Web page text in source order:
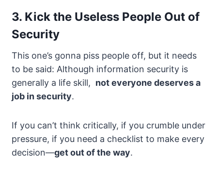
3. Kick the Useless People Out of
Security
This one’s gonna piss people off, but it needs
to be said: Although information security is
generally a life skill, not everyone deserves a
job in security.
If you can’t think critically, if you crumble under
pressure, if you need a checklist to make every
decision—get out of the way.